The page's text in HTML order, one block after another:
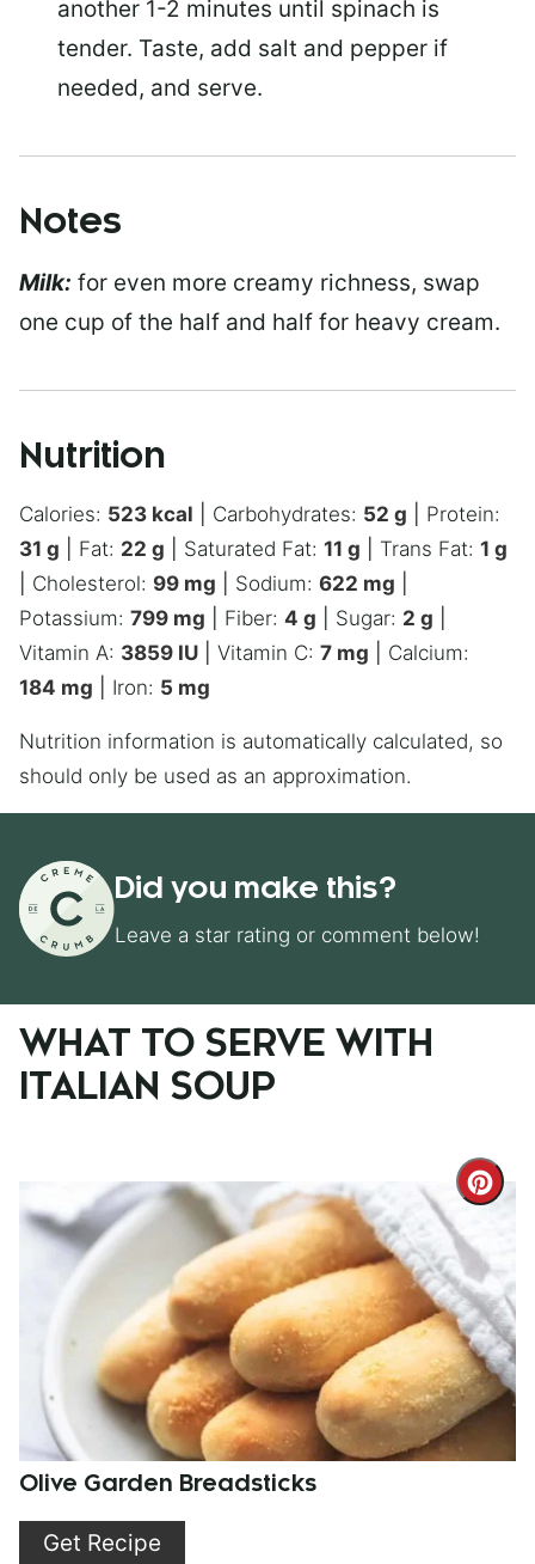
another 1-2 minutes until spinach is
tender. Taste, add salt and pepper if
needed, and serve.
Notes
Milk: for even more creamy richness, swap
one cup of the half and half for heavy cream.
Nutrition
Calories: 523 kcal Carbohydrates: 52 g
Protein:
31 g Fat: 22 g Saturated Fat: 11 g Trans Fat: 1 g
Cholesterol: 99 mg Sodium: 622 mg
Potassium: 799 mg Fiber: 4 g Sugar: 2 g
Vitamin A: 3859 IU Vitamin C: 7 mg
Calcium:
184 mg Iron: 5 mg
Nutrition information is automatically calculated, so
should only be used as an approximation.
Did you make this?
Leave a star rating or comment below!
WHAT TO SERVE WITH
ITALIAN SOUP
Pin
Olive Garden Breadsticks
Get Recipe